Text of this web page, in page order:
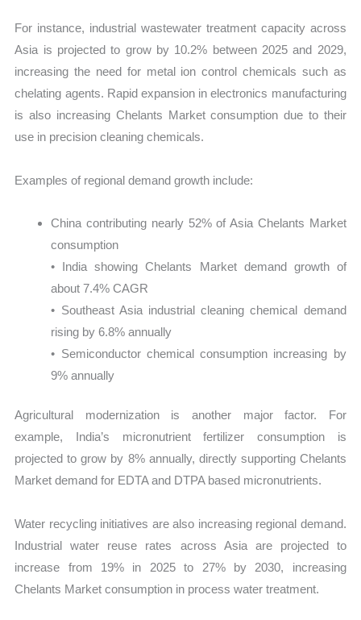
For instance, industrial wastewater treatment capacity across
Asia is projected to grow by 10.2% between 2025 and 2029,
increasing the need for metal ion control chemicals such as
chelating agents. Rapid expansion in electronics manufacturing
is also increasing Chelants Market consumption due to their
use in precision cleaning chemicals.
Examples of regional demand growth include:
China contributing nearly 52% of Asia Chelants Market
consumption
• India showing Chelants Market demand growth of
about 7.4% CAGR
• Southeast Asia industrial cleaning chemical demand
rising by 6.8% annually
• Semiconductor chemical consumption increasing by
9% annually
Agricultural modernization is another major factor. For
example, India’s micronutrient fertilizer consumption is
projected to grow by 8% annually, directly supporting Chelants
Market demand for EDTA and DTPA based micronutrients.
Water recycling initiatives are also increasing regional demand.
Industrial water reuse rates across Asia are projected to
increase from 19% in 2025 to 27% by 2030, increasing
Chelants Market consumption in process water treatment.